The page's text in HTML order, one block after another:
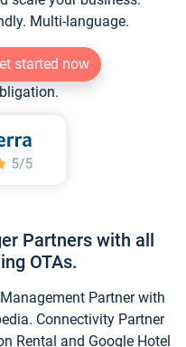
Multi-language.
started now
Partners with all
OTAs.
Partner with
Connectivity Partner
Rental and Google Hotel